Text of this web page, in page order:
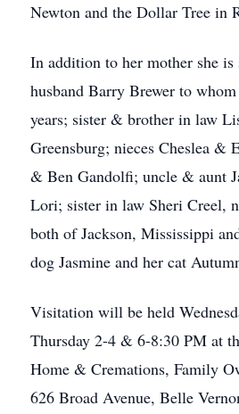
Newton and the Dollar Tree in
In addition to her mother she is
husband Barry Brewer to
years; sister & brother in law
Greensburg; nieces Cheslea &
& Ben Gandolfi; uncle & aunt
Lori; sister in law Sheri Creel,
both of Jackson, Mississippi
dog Jasmine and her cat
Visitation will be held
Thursday 2-4 & 6-8:30 PM at
Home & Cremations, Family
626 Broad Avenue, Belle